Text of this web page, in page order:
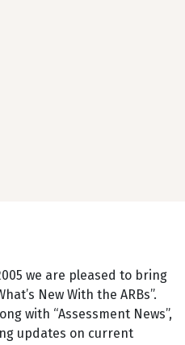
we are pleased to bring
New With the ARBs”.
with “Assessment News”,
updates on current